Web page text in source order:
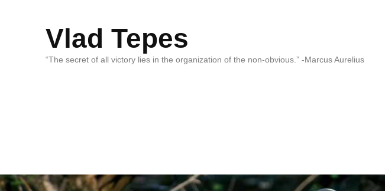
Vlad Tepes
“The secret of all victory lies in the organization of the non-obvious.” -Marcus Aurelius